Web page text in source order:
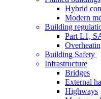
Hybrid
Modern
Building
Part L1,
Building Safety
Infrastructure
Bridges
External
Highways